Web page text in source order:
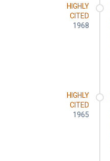
HIGHLY
CITED
1968
HIGHLY
CITED
1965